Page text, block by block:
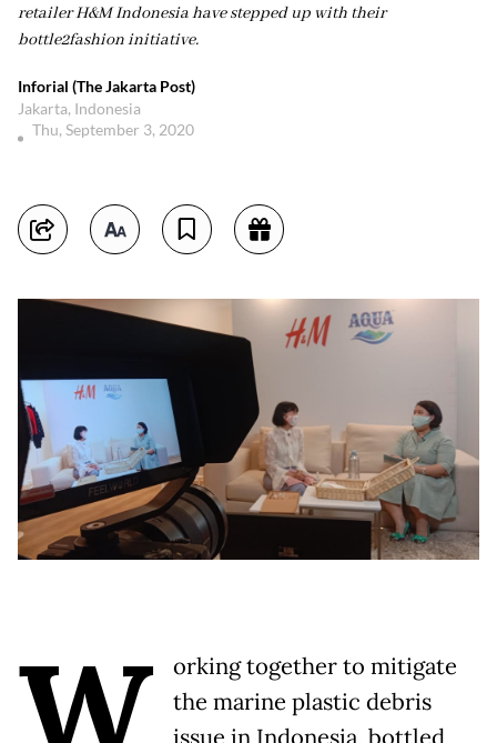
retailer H&M Indonesia have stepped up with their
bottle2fashion initiative.
Inforial (The Jakarta Post)
Jakarta, Indonesia
Thu, September 3, 2020
orking together to mitigate
the marine plastic debris